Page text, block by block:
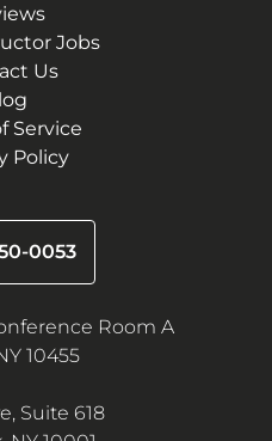
Jobs
Us
Service
Policy
0053
Room A
10455
Suite 618